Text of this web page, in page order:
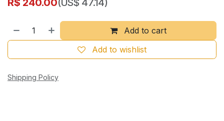
R$ 240.00(US$ 47.14)
Add to cart
Add to wishlist
Shipping Policy